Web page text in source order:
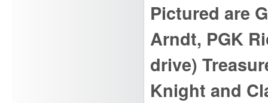
Pictured are
Arndt, PGK
drive)
Knight and